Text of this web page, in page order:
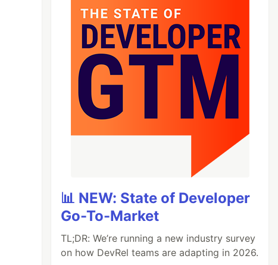
📊 NEW: State of Developer
Go-To-Market
TL;DR: We’re running a new industry survey
on how DevRel teams are adapting in 2026.